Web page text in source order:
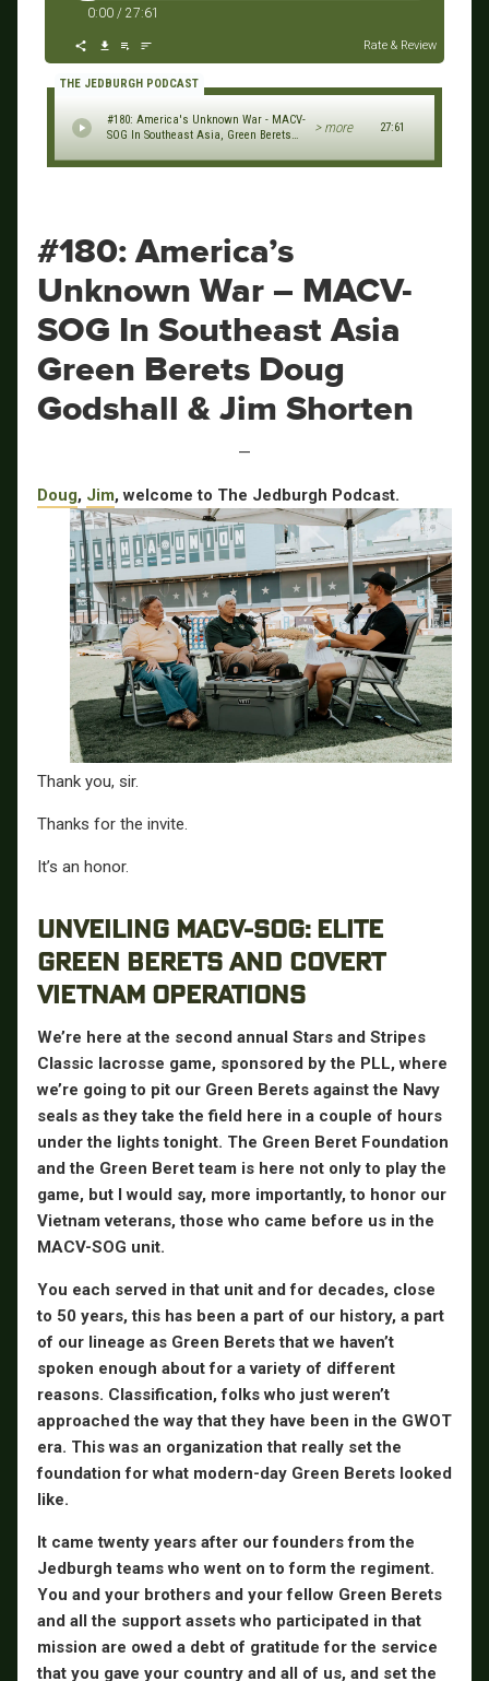
0:00 / 27:61
Rate & Review
THE JEDBURGH PODCAST
#180: America's Unknown War - MACV-
SOG In Southeast Asia, Green Berets
> more 27:61
#180: America’s
Unknown War – MACV-
SOG In Southeast Asia
Green Berets Doug
Godshall & Jim Shorten
—
Doug, Jim, welcome to The Jedburgh Podcast.
Thank you, sir.
Thanks for the invite.
It’s an honor.
UNVEILING MACV-SOG: ELITE
GREEN BERETS AND COVERT
VIETNAM OPERATIONS
We’re here at the second annual Stars and Stripes
Classic lacrosse game, sponsored by the PLL, where
we’re going to pit our Green Berets against the Navy
seals as they take the field here in a couple of hours
under the lights tonight. The Green Beret Foundation
and the Green Beret team is here not only to play the
game, but I would say, more importantly, to honor our
Vietnam veterans, those who came before us in the
MACV-SOG unit.
You each served in that unit and for decades, close
to 50 years, this has been a part of our history, a part
of our lineage as Green Berets that we haven’t
spoken enough about for a variety of different
reasons. Classification, folks who just weren’t
approached the way that they have been in the GWOT
era. This was an organization that really set the
foundation for what modern-day Green Berets looked
like.
It came twenty years after our founders from the
Jedburgh teams who went on to form the regiment.
You and your brothers and your fellow Green Berets
and all the support assets who participated in that
mission are owed a debt of gratitude for the service
that you gave your country and all of us, and set the